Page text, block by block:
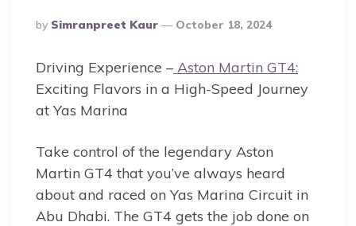
Posted
By
By Simranpreet Kaur October 18, 2024
Driving Experience – Aston Martin GT4:
Exciting Flavors in a High-Speed Journey
at Yas Marina
Take control of the legendary Aston
Martin GT4 that you’ve always heard
about and raced on Yas Marina Circuit in
Abu Dhabi. The GT4 gets the job done on